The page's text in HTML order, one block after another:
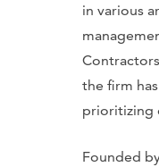
in various
the firm
prioritizing
Founded